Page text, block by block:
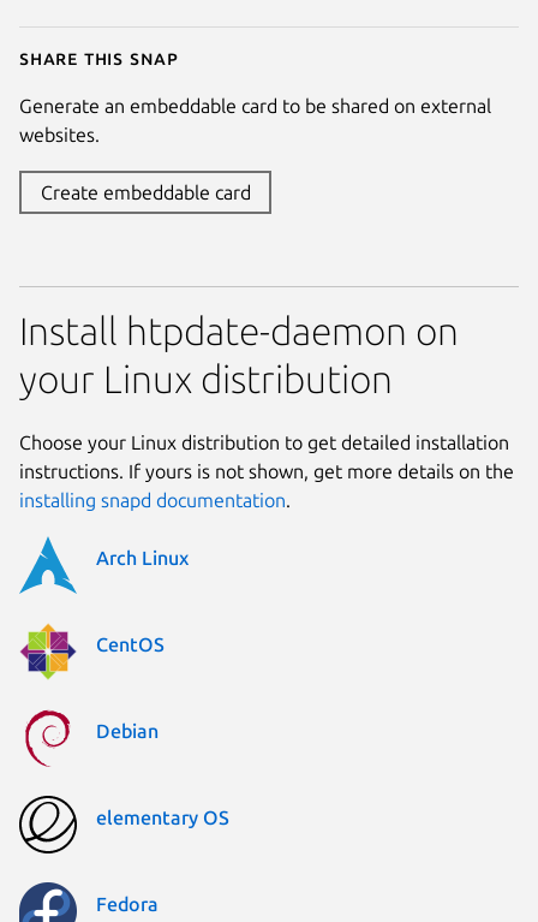
Share this snap
Generate an embeddable card to be shared on external
websites.
Create embeddable card
Install htpdate-daemon on
your Linux distribution
Choose your Linux distribution to get detailed installation
instructions. If yours is not shown, get more details on the
installing snapd documentation.
Arch Linux
CentOS
Debian
elementary OS
Fedora